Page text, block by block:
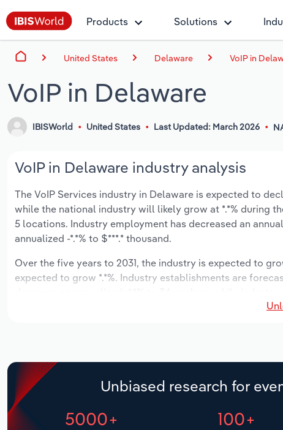
Products Solutions
United States Delaware VoIP in
VoIP in Delaware
IBISWorld United States Last Updated: March 2026
VoIP in Delaware industry analysis
The VoIP Services industry in Delaware is expected to
while the national industry will likely grow at *.*% during
5 locations. Industry employment has decreased an
annualized -*.*% to $***.* thousand.
Over the five years to 2031, the industry is expected to
expected to grow *.*%. Industry establishments are
Unbiased research for
5000+ 100+